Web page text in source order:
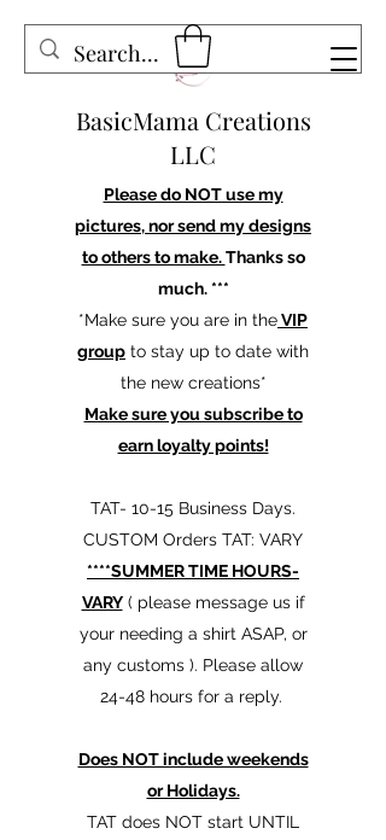
BasicMama Creations
LLC
Please do NOT use my
pictures, nor send my designs
to others to make.Thanks so
much. ***
*Make sure you are in theVIP
group to stay up to date with
the new creations*
Make sure you subscribe to
earn loyalty points!
TAT- 10-15 Business Days.
CUSTOM Orders TAT: VARY
****SUMMER TIME HOURS-
VARY( please message us if
your needing a shirt ASAP, or
any customs ). Please allow
24-48 hours for a reply.
Does NOT include weekends
or Holidays.
TAT does NOT start UNTIL